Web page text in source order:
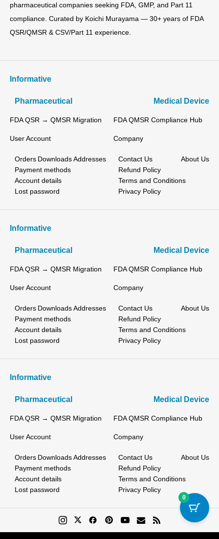
pharmaceutical companies seeking FDA, GMP, and Part 11
compliance. Curated by Koichi Murayama — 30+ years of FDA
QSR/QMSR & CSV/Part 11 experience.
Informative
Pharmaceutical Medical Device
FDA QSR → QMSR Migration FDA QMSR Compliance Hub
User Account
Orders Downloads Addresses
Payment methods
Account details
Lost password
Company
Contact Us
About Us
Refund Policy
Terms and Conditions
Privacy Policy
Informative
Pharmaceutical Medical Device
FDA QSR → QMSR Migration FDA QMSR Compliance Hub
User Account
Orders Downloads Addresses
Payment methods
Account details
Lost password
Company
Contact Us
About Us
Refund Policy
Terms and Conditions
Privacy Policy
Informative
Pharmaceutical Medical Device
FDA QSR → QMSR Migration FDA QMSR Compliance Hub
User Account
Orders Downloads Addresses
Payment methods
Account details
Lost password
Company
Contact Us
About Us
Refund Policy
Terms and Conditions
Privacy Policy
0